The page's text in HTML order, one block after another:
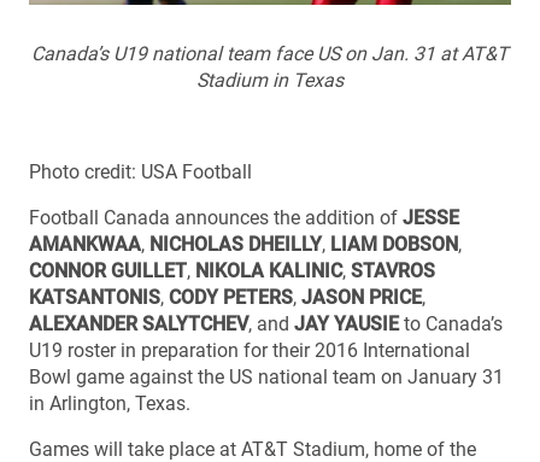
Canada’s U19 national team face US on Jan. 31 at AT&T
Stadium in Texas
Photo credit: USA Football
Football Canada announces the addition of JESSE
AMANKWAA, NICHOLAS DHEILLY, LIAM DOBSON,
CONNOR GUILLET, NIKOLA KALINIC, STAVROS
KATSANTONIS, CODY PETERS, JASON PRICE,
ALEXANDER SALYTCHEV, and JAY YAUSIEto Canada’s
U19 roster in preparation for their 2016 International
Bowl game against the US national team on January 31
in Arlington, Texas.
Games will take place at AT&T Stadium, home of the